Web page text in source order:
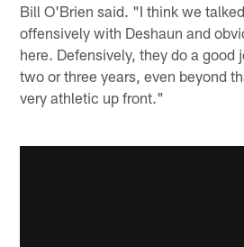
Bill O'Brien said. "I think we
offensively with Deshaun and
here. Defensively, they do a good
two or three years, even beyond
very athletic up front."